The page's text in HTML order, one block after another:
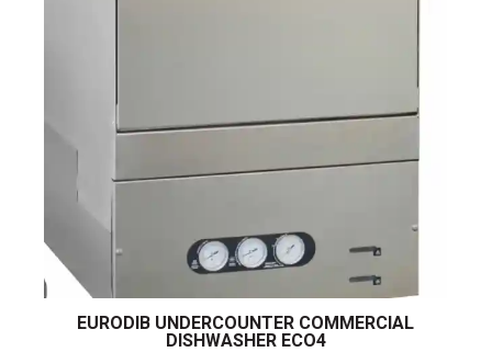
EURODIB UNDERCOUNTER COMMERCIAL
DISHWASHER ECO4